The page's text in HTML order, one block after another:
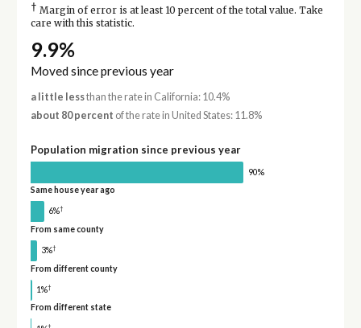
† Margin of error is at least 10 percent of the total value. Take
care with this statistic.
9.9%
Moved since previous year
a little lessthan the rate in California: 10.4%
about 80 percent of the rate in United States: 11.8%
Population migration since previous year
90%
Same house year ago
6%†
From same county
3%†
From different county
1%†
From different state
†